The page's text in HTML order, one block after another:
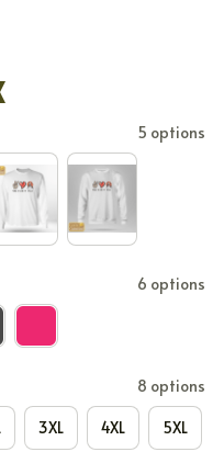
5 options
6 options
8 options
3XL 4XL 5XL